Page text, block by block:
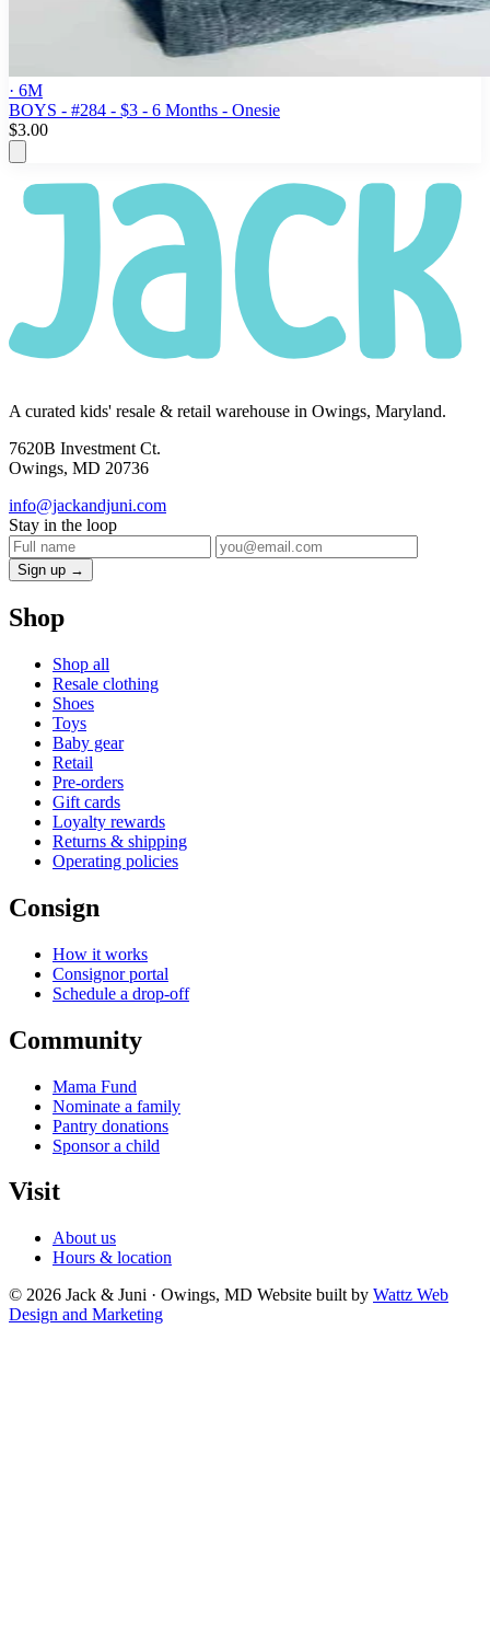
· 6M
BOYS - #284 - $3 - 6 Months - Onesie
$3.00
A curated kids' resale & retail warehouse in Owings, Maryland.
7620B Investment Ct.
Owings, MD 20736
info@jackandjuni.com
Stay in the loop
Sign up →
Shop
Shop all
Resale clothing
Shoes
Toys
Baby gear
Retail
Pre-orders
Gift cards
Loyalty rewards
Returns & shipping
Operating policies
Consign
How it works
Consignor portal
Schedule a drop-off
Community
Mama Fund
Nominate a family
Pantry donations
Sponsor a child
Visit
About us
Hours & location
© 2026 Jack & Juni · Owings, MD Website built by Wattz Web
Design and Marketing